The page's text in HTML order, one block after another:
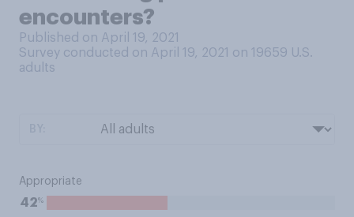
encounters?
Published on April 19, 2021
Survey conducted on April 19, 2021 on 19659 U.S.
adults
Appropriate
42%